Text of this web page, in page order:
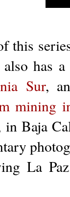
this
also has
Sur,
mining
in Baja
La